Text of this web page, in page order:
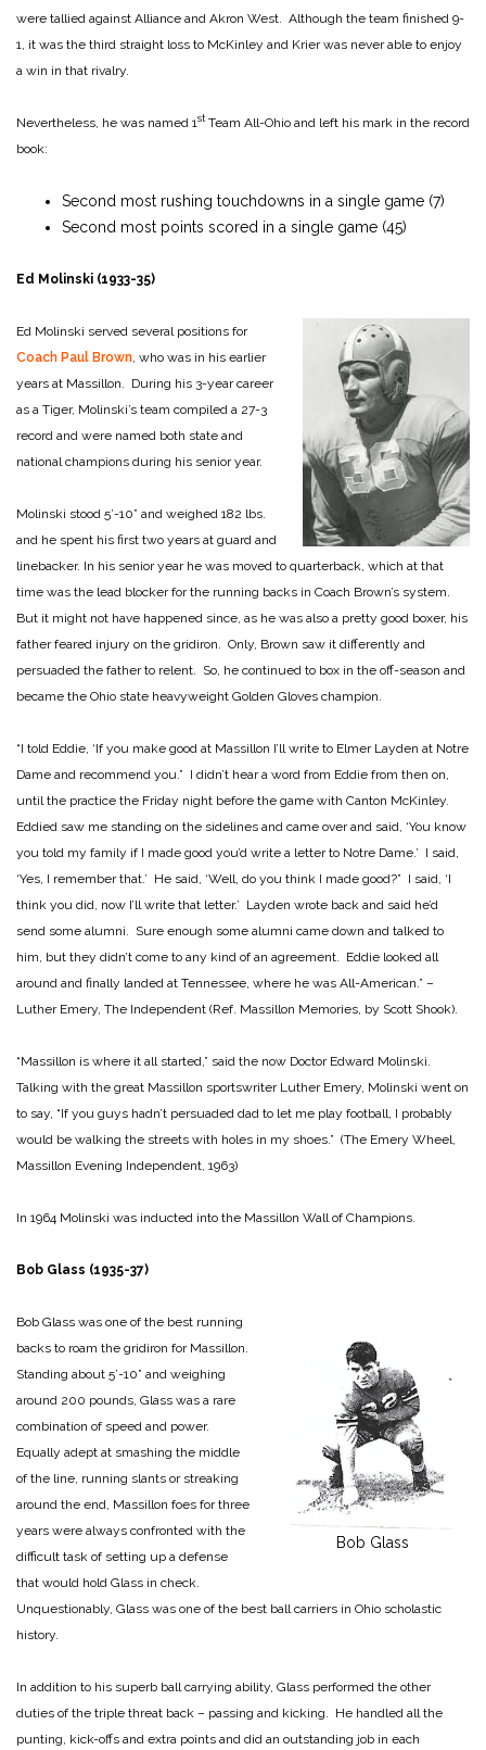
were tallied against Alliance and Akron West. Although the team finished 9-
1, it was the third straight loss to McKinley and Krier was never able to enjoy
a win in that rivalry.
Nevertheless, he was named 1 stTeam All-Ohio and left his mark in the record
book:
Second most rushing touchdowns in a single game (7)
Second most points scored in a single game (45)
Ed Molinski (1933-35)
Ed Molinski served several positions for
Coach Paul Brown , who was in his earlier
years at Massillon. During his 3-year career
as a Tiger, Molinski’s team compiled a 27-3
record and were named both state and
national champions during his senior year.
Molinski stood 5’-10” and weighed 182 lbs.
and he spent his first two years at guard and
linebacker. In his senior year he was moved to quarterback, which at that
time was the lead blocker for the running backs in Coach Brown’s system.
But it might not have happened since, as he was also a pretty good boxer, his
father feared injury on the gridiron. Only, Brown saw it differently and
persuaded the father to relent. So, he continued to box in the off-season and
became the Ohio state heavyweight Golden Gloves champion.
“I told Eddie, ‘If you make good at Massillon I’ll write to Elmer Layden at Notre
Dame and recommend you.” I didn’t hear a word from Eddie from then on,
until the practice the Friday night before the game with Canton McKinley.
Eddied saw me standing on the sidelines and came over and said, ‘You know
you told my family if I made good you’d write a letter to Notre Dame.’ I said,
‘Yes, I remember that.’ He said, ‘Well, do you think I made good?” I said, ‘I
think you did, now I’ll write that letter.’ Layden wrote back and said he’d
send some alumni. Sure enough some alumni came down and talked to
him, but they didn’t come to any kind of an agreement. Eddie looked all
around and finally landed at Tennessee, where he was All-American.” –
Luther Emery, The Independent (Ref. Massillon Memories, by Scott Shook).
“Massillon is where it all started,” said the now Doctor Edward Molinski.
Talking with the great Massillon sportswriter Luther Emery, Molinski went on
to say, “If you guys hadn’t persuaded dad to let me play football, I probably
would be walking the streets with holes in my shoes.” (The Emery Wheel,
Massillon Evening Independent, 1963)
In 1964 Molinski was inducted into the Massillon Wall of Champions.
Bob Glass (1935-37)
Bob Glass
Bob Glass was one of the best running
backs to roam the gridiron for Massillon.
Standing about 5’-10” and weighing
around 200 pounds, Glass was a rare
combination of speed and power.
Equally adept at smashing the middle
of the line, running slants or streaking
around the end, Massillon foes for three
years were always confronted with the
difficult task of setting up a defense
that would hold Glass in check.
Unquestionably, Glass was one of the best ball carriers in Ohio scholastic
history.
In addition to his superb ball carrying ability, Glass performed the other
duties of the triple threat back – passing and kicking. He handled all the
punting, kick-offs and extra points and did an outstanding job in each